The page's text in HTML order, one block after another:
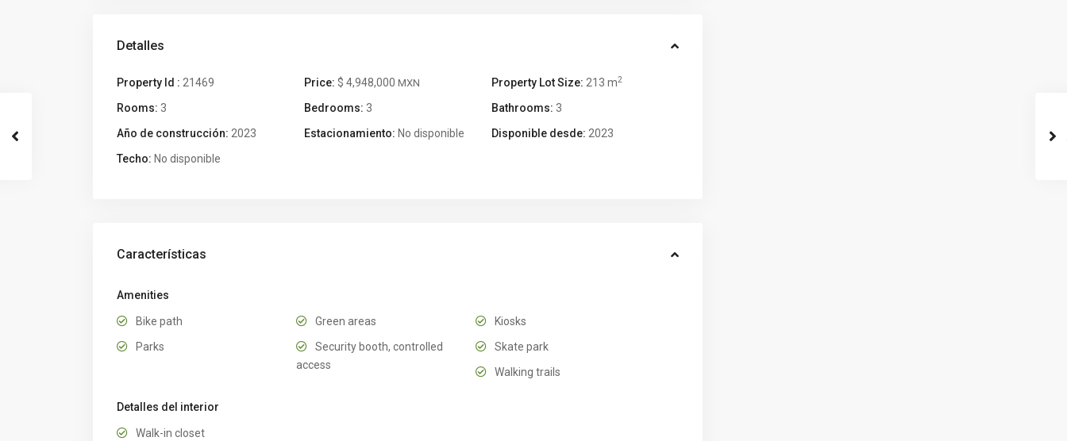
Detalles
Property Id : 21469 Price: $ 4,948,000 MXN Property Lot Size: 213 m2
Rooms: 3 Bedrooms: 3 Bathrooms: 3
Año de construcción: 2023 Estacionamiento: No disponible Disponible desde: 2023
Techo: No disponible
Características
Amenities
Bike path Green areas
Kiosks
Parks
Security booth, controlled
access
Skate park
Walking trails
Detalles del interior
Walk-in closet